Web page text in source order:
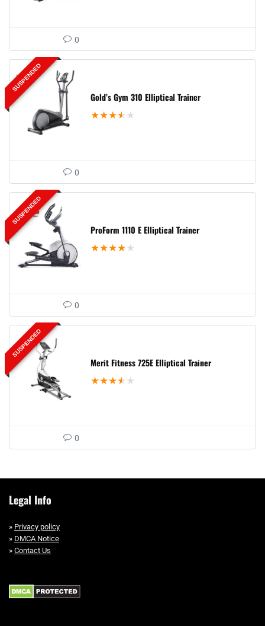
0
SUSPENDED
Gold’s Gym 310 Elliptical Trainer
★★★★ ★
0
SUSPENDED
ProForm 1110 E Elliptical Trainer
★★★★ ★
0
SUSPENDED
Merit Fitness 725E Elliptical Trainer
★★★★ ★
0
Legal Info
» Privacy policy
» DMCA Notice
» Contact Us